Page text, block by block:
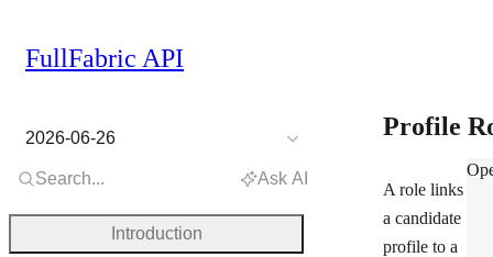
Profile
A role links
a candidate
profile to a
FullFabric API
2026-06-26
Search... Ask AI
Introduction